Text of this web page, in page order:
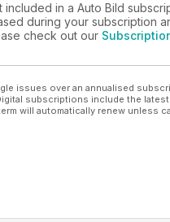
in a Auto Bild
during your subscription
check out our
issues over an annualised
subscriptions include the
will automatically renew unless